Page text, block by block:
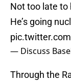
Not too late to
He’s going
— Discuss
Through the